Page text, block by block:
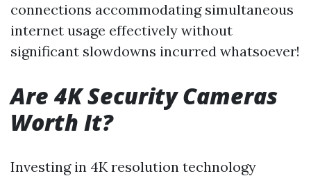
connections accommodating simultaneous
internet usage effectively without
significant slowdowns incurred whatsoever!
Are 4K Security Cameras
Worth It?
Investing in 4K resolution technology